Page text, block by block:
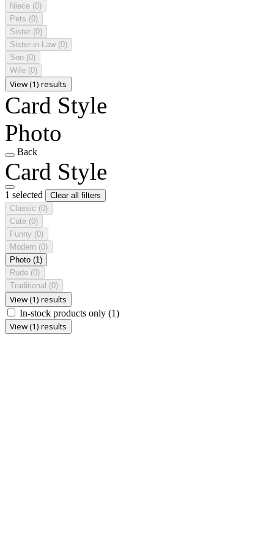
Niece (0)
Pets (0)
Sister (0)
Sister-in-Law (0)
Son (0)
Wife (0)
View (1) results
Card Style
Photo
Back
Card Style
1 selected
Clear all filters
Classic (0)
Cute (0)
Funny (0)
Modern (0)
Photo (1)
Rude (0)
Traditional (0)
View (1) results
In-stock products only (1)
View (1) results